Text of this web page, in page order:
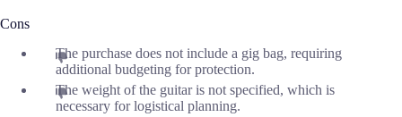
Cons
The purchase does not include a gig bag, requiring
additional budgeting for protection.
The weight of the guitar is not specified, which is
necessary for logistical planning.